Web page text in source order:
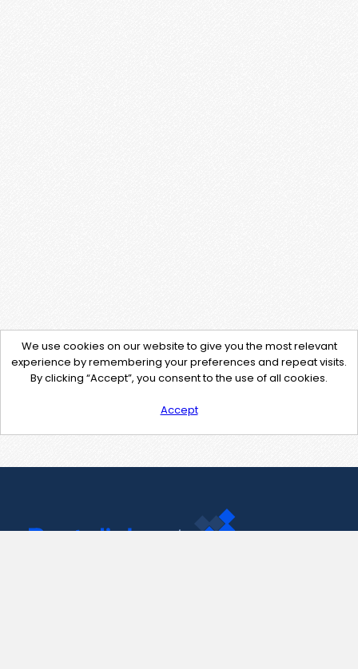
We use cookies on our website to give you the most relevant
experience by remembering your preferences and repeat visits.
By clicking “Accept”, you consent to the use of all cookies.
Accept